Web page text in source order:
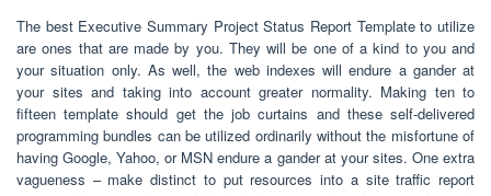
The best Executive Summary Project Status Report Template to utilize
are ones that are made by you. They will be one of a kind to you and
your situation only. As well, the web indexes will endure a gander at
your sites and taking into account greater normality. Making ten to
fifteen template should get the job curtains and these self-delivered
programming bundles can be utilized ordinarily without the misfortune of
having Google, Yahoo, or MSN endure a gander at your sites. One extra
vagueness – make distinct to put resources into a site traffic report